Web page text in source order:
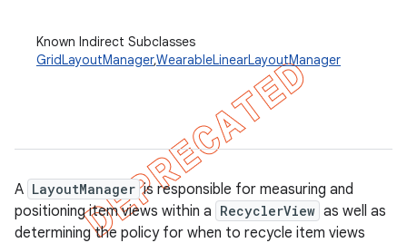
Known Indirect Subclasses
GridLayoutManager,WearableLinearLayoutManager
A LayoutManager is responsible for measuring and
positioning item views within a RecyclerView as well as
determining the policy for when to recycle item views